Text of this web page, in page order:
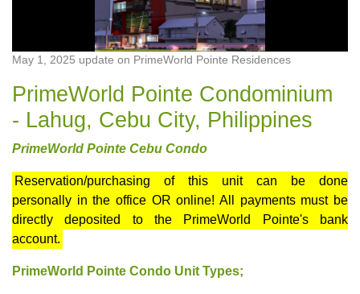
May 1, 2025 update on PrimeWorld Pointe Residences
PrimeWorld Pointe Condominium
- Lahug, Cebu City, Philippines
PrimeWorld Pointe Cebu Condo
Reservation/purchasing of this unit can be done
personally in the office OR online! All payments must be
directly deposited to the PrimeWorld Pointe's bank
account.
PrimeWorld Pointe Condo Unit Types;